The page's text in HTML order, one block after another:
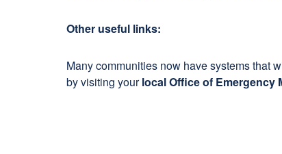
Other useful links:
Many communities now have systems that
by visiting yourlocal Office of Emergency